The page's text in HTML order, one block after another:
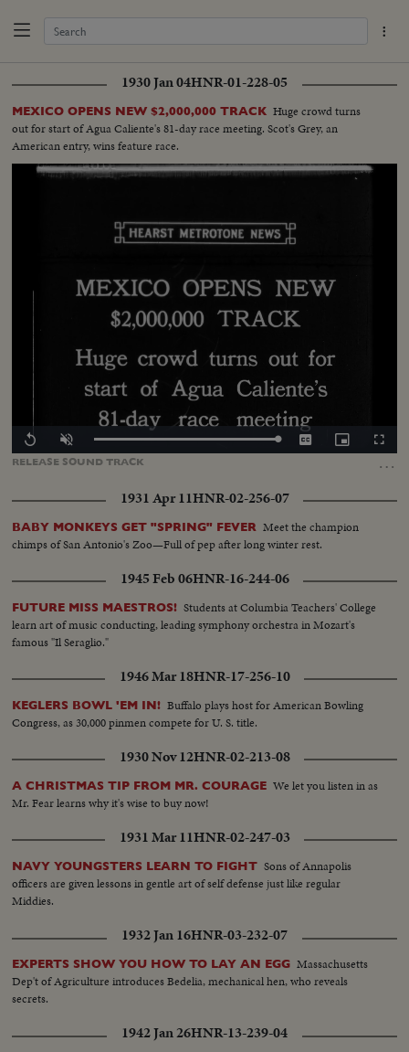
1930 Jan 04HNR-01-228-05
MEXICO OPENS NEW $2,000,000 TRACK Huge crowd turns
out for start of Agua Caliente's 81-day race meeting. Scot's Grey, an
American entry, wins feature race.
RELEASE SOUNDTRACK …
Replay Unmute Loaded:
CaptionsPicture-
in-
1931 Apr 11HNR-02-256-07
BABY MONKEYS GET "SPRING" FEVER Meet the champion
chimps of San Antonio's Zoo—Full of pep after long winter rest.
1945 Feb 06HNR-16-244-06
FUTURE MISS MAESTROS! Students at Columbia Teachers' College
learn art of music conducting, leading symphony orchestra in Mozart's
famous "Il Seraglio."
1946 Mar 18HNR-17-256-10
KEGLERS BOWL 'EM IN! Buffalo plays host for American Bowling
Congress, as 30,000 pinmen compete for U. S. title.
1930 Nov 12HNR-02-213-08
A CHRISTMAS TIP FROM MR. COURAGE We let you listen in as
Mr. Fear learns why it's wise to buy now!
1931 Mar 11HNR-02-247-03
NAVY YOUNGSTERS LEARN TO FIGHT Sons of Annapolis
officers are given lessons in gentle art of self defense just like regular
Middies.
1932 Jan 16HNR-03-232-07
EXPERTS SHOW YOU HOW TO LAY AN EGG Massachusetts
Dep't of Agriculture introduces Bedelia, mechanical hen, who reveals
secrets.
1942 Jan 26HNR-13-239-04